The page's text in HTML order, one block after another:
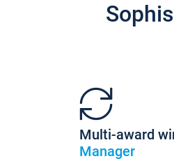
Multi-award
Manager